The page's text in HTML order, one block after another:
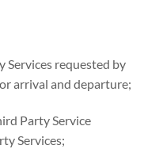
Services requested by
arrival and departure;
Party Service
Services;